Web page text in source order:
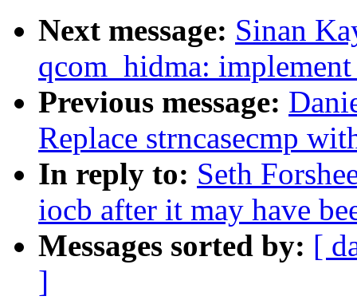
Next message: Sinan
qcom_hidma:
Previous message:
Replace strncasecmp
In reply to: Seth
iocb after it may have
Messages sorted by: [
]